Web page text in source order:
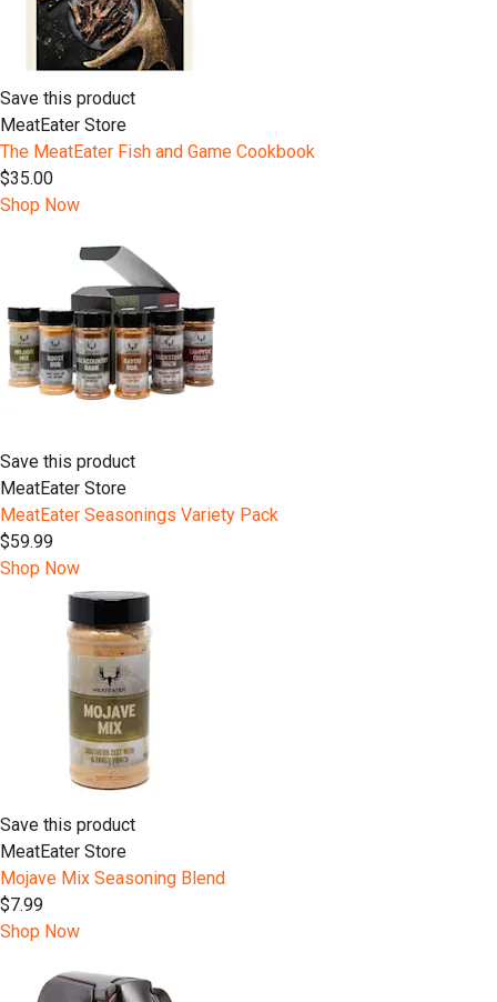
Save this product
MeatEater Store
The MeatEater Fish and Game Cookbook
$35.00
Shop Now
Save this product
MeatEater Store
MeatEater Seasonings Variety Pack
$59.99
Shop Now
Save this product
MeatEater Store
Mojave Mix Seasoning Blend
$7.99
Shop Now